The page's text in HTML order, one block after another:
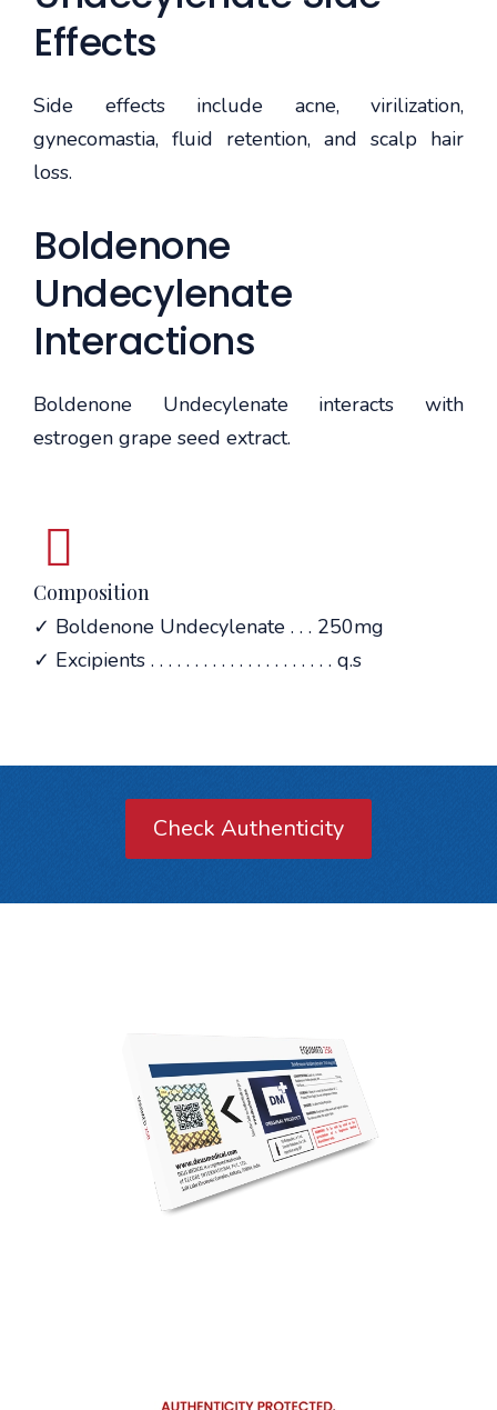
Effects
Side effects include acne, virilization,
gynecomastia, fluid retention, and scalp hair
loss.
Boldenone
Undecylenate
Interactions
Boldenone Undecylenate interacts with
estrogen grape seed extract.
Composition
✓ Boldenone Undecylenate . . . 250mg
✓ Excipients . . . . . . . . . . . . . . . . . . . . . q.s
Check Authenticity